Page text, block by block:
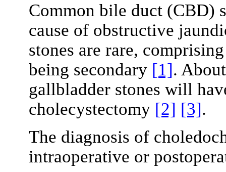
Common bile duct (CBD)
cause of obstructive
stones are rare,
being secondary [1].
gallbladder stones will
cholecystectomy [2] [3].
The diagnosis of
intraoperative or